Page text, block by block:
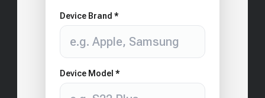
Device Brand *
Device Model *